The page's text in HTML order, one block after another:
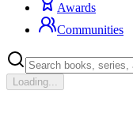
Awards
Communities
Loading...